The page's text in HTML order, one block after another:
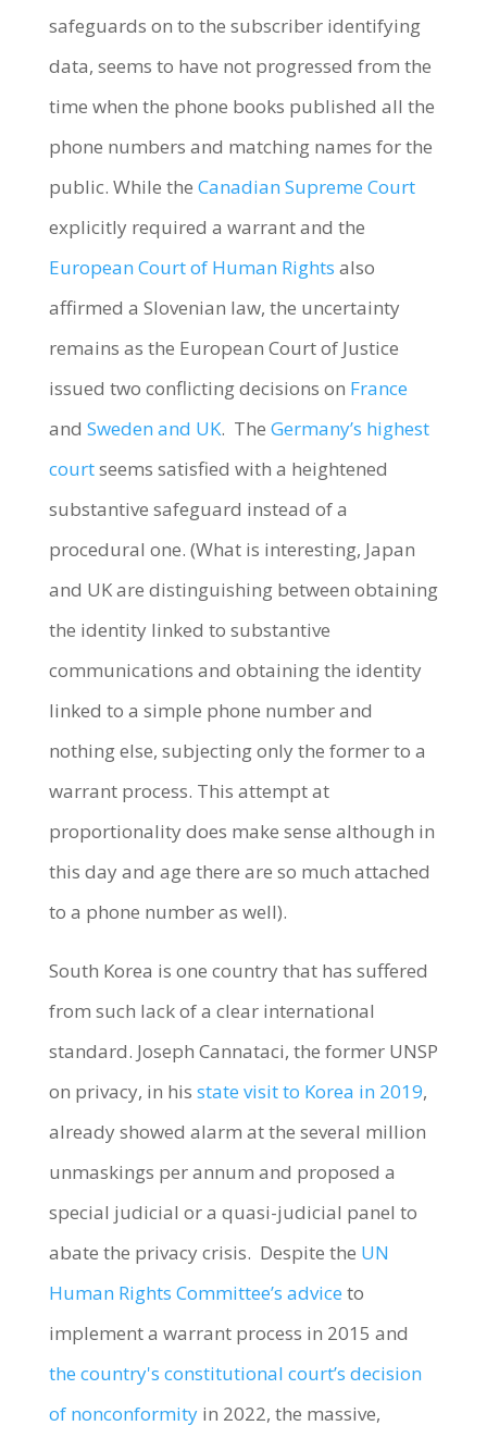
safeguards on to the subscriber identifying
data, seems to have not progressed from the
time when the phone books published all the
phone numbers and matching names for the
public. While the Canadian Supreme Court
explicitly required a warrant and the
European Court of Human Rights also
affirmed a Slovenian law, the uncertainty
remains as the European Court of Justice
issued two conflicting decisions on France
and Sweden and UK. The Germany’s highest
courtseems satisfied with a heightened
substantive safeguard instead of a
procedural one. (What is interesting, Japan
and UK are distinguishing between obtaining
the identity linked to substantive
communications and obtaining the identity
linked to a simple phone number and
nothing else, subjecting only the former to a
warrant process. This attempt at
proportionality does make sense although in
this day and age there are so much attached
to a phone number as well).
South Korea is one country that has suffered
from such lack of a clear international
standard. Joseph Cannataci, the former UNSP
on privacy, in his state visit to Korea in 2019,
already showed alarm at the several million
unmaskings per annum and proposed a
special judicial or a quasi-judicial panel to
abate the privacy crisis. Despite the UN
Human Rights Committee’s advice to
implement a warrant process in 2015 and
the country's constitutional court’s decision
of nonconformityin 2022, the massive,